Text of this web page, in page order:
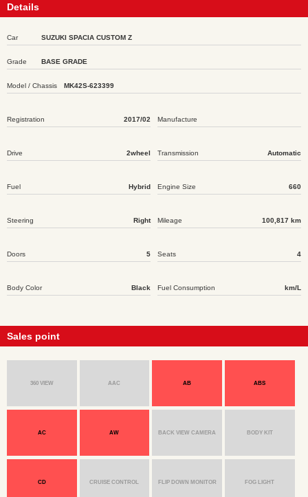
Details
Car SUZUKI SPACIA CUSTOM Z
Grade BASE GRADE
Model / Chassis MK42S-623399
Registration 2017/02 Manufacture
Drive 2wheel Transmission Automatic
Fuel Hybrid Engine Size 660
Steering Right Mileage 100,817 km
Doors 5 Seats 4
Body Color Black Fuel Consumption km/L
Sales point
360 VIEW AAC AB ABS
AC AW BACK VIEW CAMERA BODY KIT
CD CRUISE CONTROL FLIP DOWN MONITOR FOG LIGHT